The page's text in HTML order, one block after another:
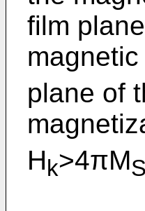
film
plane of
H k>4πMS